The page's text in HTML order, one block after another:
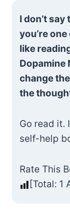
I don’t
you’re
like
Dopamine
change
the
Go read it.
self-help
Rate This
[Total: 1